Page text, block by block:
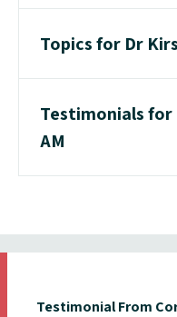
Topics for Dr
Testimonials for
AM
Testimonial From